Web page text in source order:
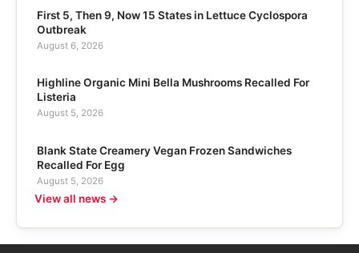
First 5, Then 9, Now 15 States in Lettuce Cyclospora
Outbreak
August 6, 2026
Highline Organic Mini Bella Mushrooms Recalled For
Listeria
August 5, 2026
Blank State Creamery Vegan Frozen Sandwiches
Recalled For Egg
August 5, 2026
View all news →